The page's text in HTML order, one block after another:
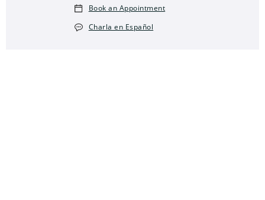
Book an Appointment
Charla en Español